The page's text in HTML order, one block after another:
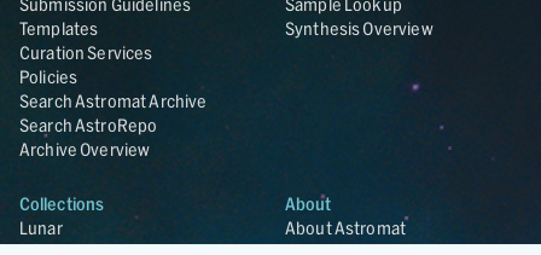
Templates
Curation Services
Policies
Search Astromat Archive
Search AstroRepo
Archive Overview
Synthesis Overview
Collections
Lunar
About
About Astromat